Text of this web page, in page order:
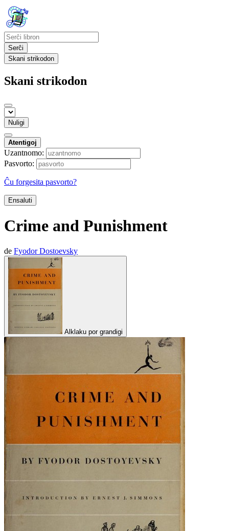
Serĉi
Skani strikodon
Skani strikodon
Nuligi
Atentigoj
Uzantnomo:
Pasvorto:
Ĉu forgesita pasvorto?
Ensaluti
Crime and Punishment
de Fyodor Dostoevsky
Alklaku por grandigi